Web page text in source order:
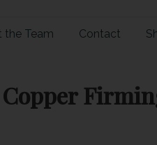
the Team Contact